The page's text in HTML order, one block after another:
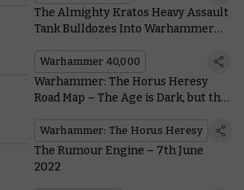
The Almighty Kratos Heavy Assault
Tank Bulldozes Into Warhammer
Warhammer 40,000
Warhammer: The Horus Heresy
Road Map – The Age is Dark, but the
Warhammer: The Horus Heresy
The Rumour Engine – 7th June
2022